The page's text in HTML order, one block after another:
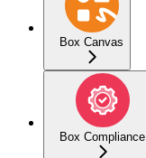
Box Canvas
Box Compliance